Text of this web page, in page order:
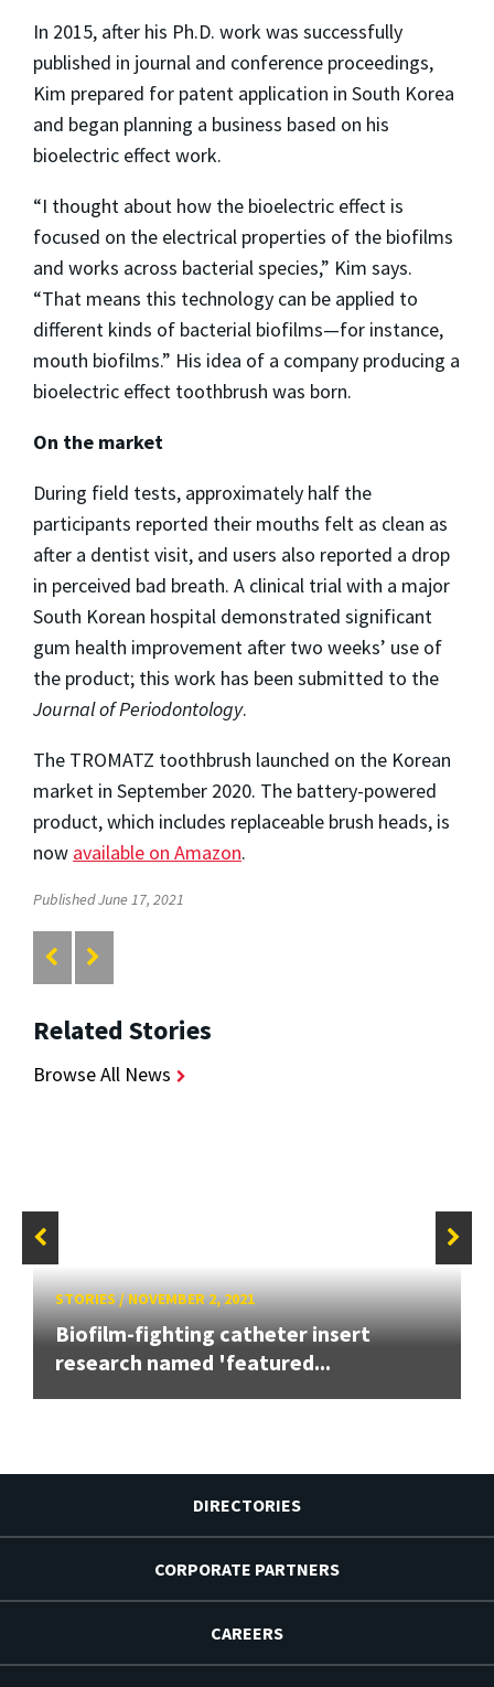
In 2015, after his Ph.D. work was successfully
published in journal and conference proceedings,
Kim prepared for patent application in South Korea
and began planning a business based on his
bioelectric effect work.
“I thought about how the bioelectric effect is
focused on the electrical properties of the biofilms
and works across bacterial species,” Kim says.
“That means this technology can be applied to
different kinds of bacterial biofilms—for instance,
mouth biofilms.” His idea of a company producing a
bioelectric effect toothbrush was born.
On the market
During field tests, approximately half the
participants reported their mouths felt as clean as
after a dentist visit, and users also reported a drop
in perceived bad breath. A clinical trial with a major
South Korean hospital demonstrated significant
gum health improvement after two weeks’ use of
the product; this work has been submitted to the
Journal of Periodontology.
The TROMATZ toothbrush launched on the Korean
market in September 2020. The battery-powered
product, which includes replaceable brush heads, is
now available on Amazon.
Published June 17, 2021
Related Stories
Browse All News
STORIES/NOVEMBER 2, 2021
Biofilm-fighting catheter insert
research named 'featured...
DIRECTORIES
CORPORATE PARTNERS
CAREERS